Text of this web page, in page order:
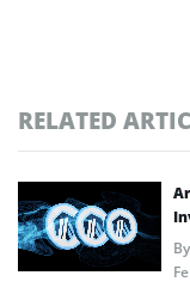
RELATED
By